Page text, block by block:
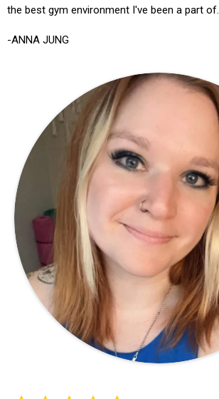
the best gym environment I've been a part of.
-ANNA JUNG